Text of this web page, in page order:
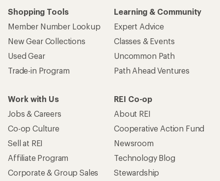
Shopping Tools
Member Number Lookup
New Gear Collections
Used Gear
Trade-in Program
Learning & Community
Expert Advice
Classes & Events
Uncommon Path
Path Ahead Ventures
Work with Us
Jobs & Careers
Co-op Culture
Sell at REI
Affiliate Program
Corporate & Group Sales
REI Co-op
About REI
Cooperative Action Fund
Newsroom
Technology Blog
Stewardship